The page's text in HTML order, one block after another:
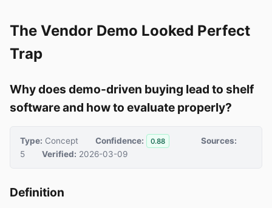
The Vendor Demo Looked Perfect
Trap
Why does demo-driven buying lead to shelf
software and how to evaluate properly?
Type: Concept Confidence: 0.88
Sources:
5
Verified: 2026-03-09
Definition